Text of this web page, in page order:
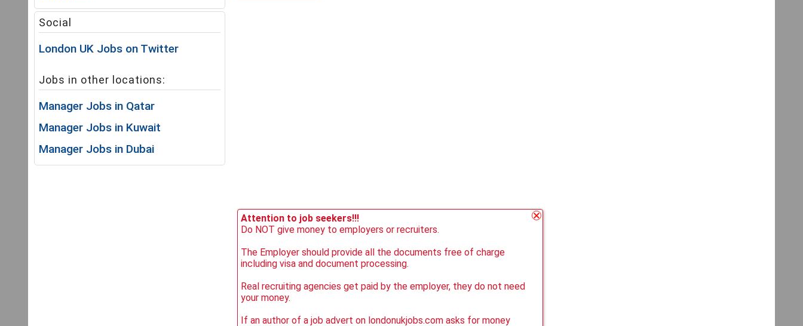
Social
London UK Jobs on Twitter
Jobs in other locations:
Manager Jobs in Qatar
Manager Jobs in Kuwait
Manager Jobs in Dubai
Attention to job seekers!!!
Do NOT give money to employers or recruiters.
The Employer should provide all the documents free of charge
including visa and document processing.
Real recruiting agencies get paid by the employer, they do not need
your money.
If an author of a job advert on londonukjobs.com asks for money